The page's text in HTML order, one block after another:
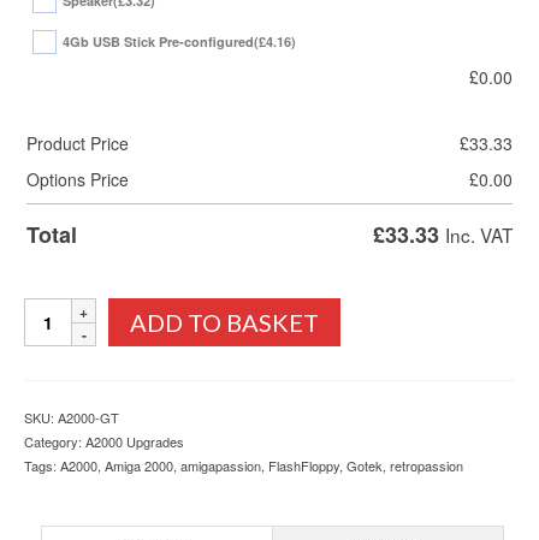
4Gb USB Stick Pre-configured(£4.16)
£0.00
Product Price £33.33
Options Price
£0.00
Total £33.33 Inc. VAT
2000
Mount,
OLED
Display
FlashFloppy
ADD TO BASKET
SKU: A2000-GT
Category: A2000 Upgrades
Tags: A2000, Amiga 2000, amigapassion, FlashFloppy, Gotek, retropassion